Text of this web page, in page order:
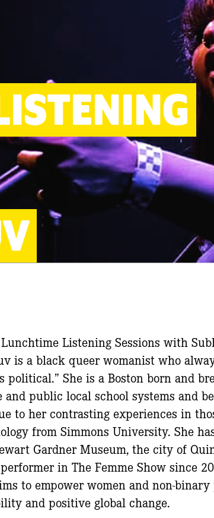
Lunchtime Listening Sessions with
is a black queer womanist who
political.” She is a Boston born and
public local school systems and
to her contrasting experiences in
from Simmons University. She
Gardner Museum, the city of
in The Femme Show since
to empower women and non-
and positive global change.